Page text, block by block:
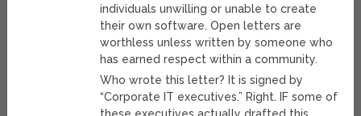
individuals unwilling or unable to create
their own software. Open letters are
worthless unless written by someone who
has earned respect within a community.
Who wrote this letter? It is signed by
“Corporate IT executives.” Right. IF some of